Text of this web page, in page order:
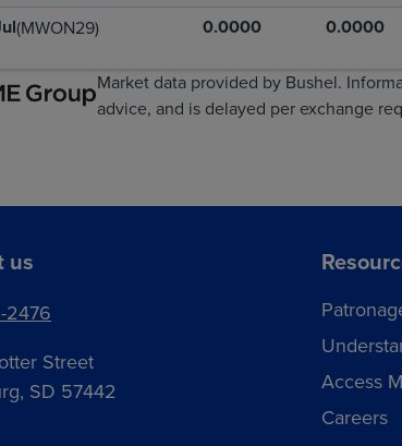
(MWON29) 0.0000 0.0000
Market data provided by Bushel.
advice, and is delayed per exchange
us
2476
Street
SD 57442
Access
Careers